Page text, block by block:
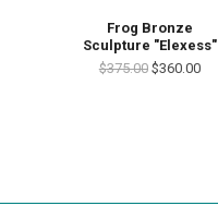
Frog Bronze
Sculpture "Elexess"
$375.00 $360.00